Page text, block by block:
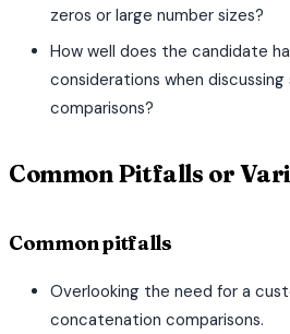
zeros or large number sizes?
How well does the candidate
considerations when
comparisons?
Common Pitfalls or
Common pitfalls
Overlooking the need for a
concatenation comparisons.